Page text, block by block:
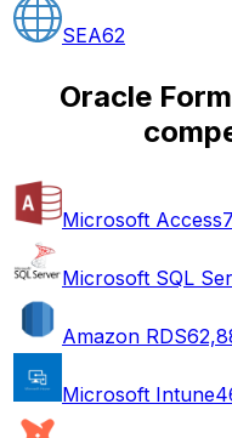
SEA62
Oracle
Microsoft Access
Microsoft SQL
Amazon RDS
Microsoft Intune